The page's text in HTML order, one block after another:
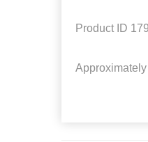
Product ID
Approximately